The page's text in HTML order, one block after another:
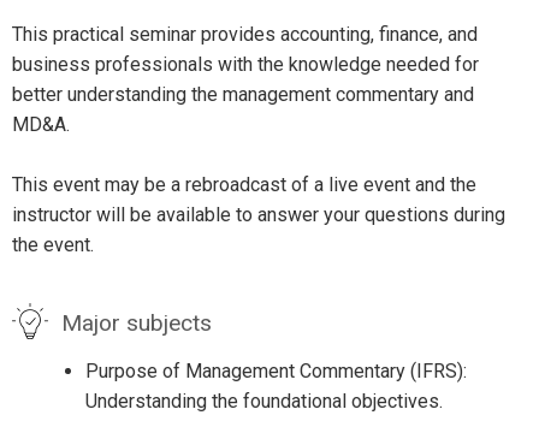
This practical seminar provides accounting, finance, and
business professionals with the knowledge needed for
better understanding the management commentary and
MD&A.
This event may be a rebroadcast of a live event and the
instructor will be available to answer your questions during
the event.
Major subjects
Purpose of Management Commentary (IFRS):
Understanding the foundational objectives.